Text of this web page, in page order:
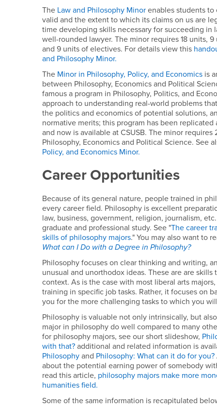
The Law and Philosophy Minor enables students to
valid and the extent to which its claims on us are
time developing skills necessary for succeeding in
well-rounded lawyer. The minor requires 18 units,
and 9 units of electives. For details view this
and Philosophy Minor.
The Minor in Philosophy, Policy, and Economics is
between Philosophy, Economics and Political
famous a program in Philosophy, Politics, and
approach to understanding real-world problems
the politics and economics of potential solutions,
normative merits; this program has been replicated
and now is available at CSUSB. The minor requires
Philosophy, Economics and Political Science. See
Policy, and Economics Minor.
Career Opportunities
Because of its general nature, people trained in
every career field. Philosophy is excellent
law, business, government, religion, journalism,
graduate and professional study. See "The career
skills of philosophy majors." You may also want to
What can I Do with a Degree in Philosophy?
Philosophy focuses on clear thinking and writing,
unusual and unorthodox ideas. These are are
context. As is the case with most liberal arts
training in specific job tasks. Rather, it focuses on
you for the more challenging tasks to which you
Philosophy is valuable not only intrinsically, but
major in philosophy do well compared to many
for philosophy majors, see our short slideshow,
with that? additional and related information is
Philosophy and Philosophy: What can it do for you?
about the potential earning power of somebody
read this article, philosophy majors make more
humanities field.
Some of the same information is recapitulated